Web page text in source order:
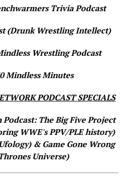
Trivia Podcast
(Drunk Wrestling Intellect)
Wrestling Podcast
Mindless Minutes
PODCAST SPECIALS
The Big Five Project
WWE's PPV/PLE history)
& Game Gone Wrong
Universe)